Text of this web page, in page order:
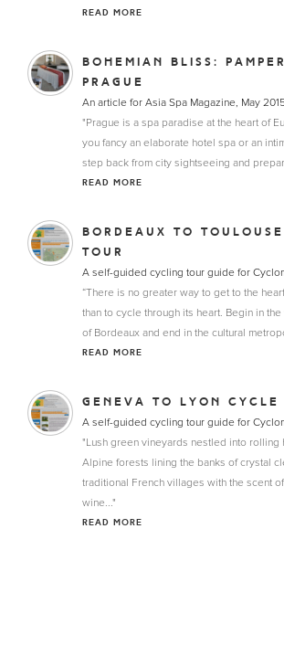
READ MORE
BOHEMIAN BLISS:
PRAGUE
An article for Asia Spa Magazine, May
"Prague is a spa paradise at the heart of
you fancy an elaborate hotel spa or an
step back from city sightseeing and
READ MORE
BORDEAUX TO
TOUR
A self-guided cycling tour guide for
“There is no greater way to get to the
than to cycle through its heart. Begin in
of Bordeaux and end in the cultural
READ MORE
GENEVA TO LYON CYCLE
A self-guided cycling tour guide for
"Lush green vineyards nestled into rolling
Alpine forests lining the banks of crystal
traditional French villages with the scent
wine..."
READ MORE